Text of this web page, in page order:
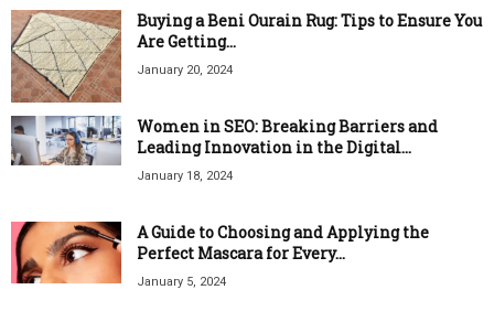
Buying a Beni Ourain Rug: Tips to Ensure You
Are Getting...
January 20, 2024
Women in SEO: Breaking Barriers and
Leading Innovation in the Digital...
January 18, 2024
A Guide to Choosing and Applying the
Perfect Mascara for Every...
January 5, 2024